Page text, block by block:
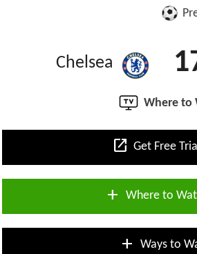
Chelsea
Where to
open_in_new Get Free
add Where to
add Ways to